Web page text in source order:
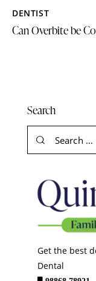
DENTIST
Can Overbite be
Search
Get the best
Dental